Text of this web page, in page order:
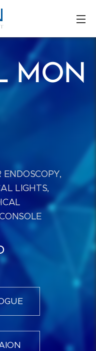
MON
LIGHTS,